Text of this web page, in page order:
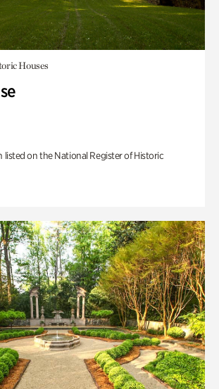
Houses
listed on the National Register of Historic